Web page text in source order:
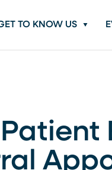
TO KNOW US